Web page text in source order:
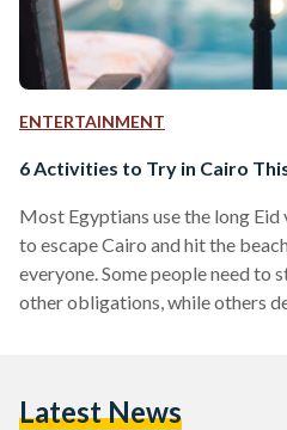
ENTERTAINMENT
6 Activities to Try in Cairo
Most Egyptians use the long
to escape Cairo and hit the
everyone. Some people need to
other obligations, while others
a good…
Latest News